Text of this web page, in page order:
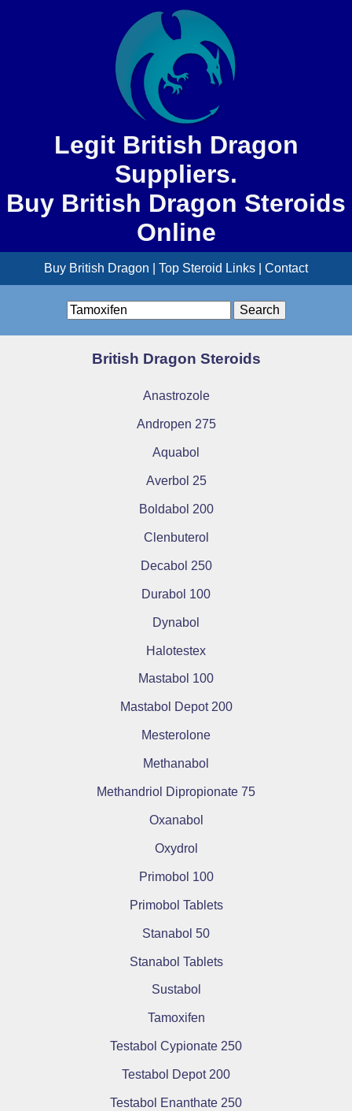
Legit British Dragon
Suppliers.
Buy British Dragon Steroids
Online
Buy British Dragon Top Steroid Links Contact
British Dragon Steroids
Anastrozole
Andropen 275
Aquabol
Averbol 25
Boldabol 200
Clenbuterol
Decabol 250
Durabol 100
Dynabol
Halotestex
Mastabol 100
Mastabol Depot 200
Mesterolone
Methanabol
Methandriol Dipropionate 75
Oxanabol
Oxydrol
Primobol 100
Primobol Tablets
Stanabol 50
Stanabol Tablets
Sustabol
Tamoxifen
Testabol Cypionate 250
Testabol Depot 200
Testabol Enanthate 250